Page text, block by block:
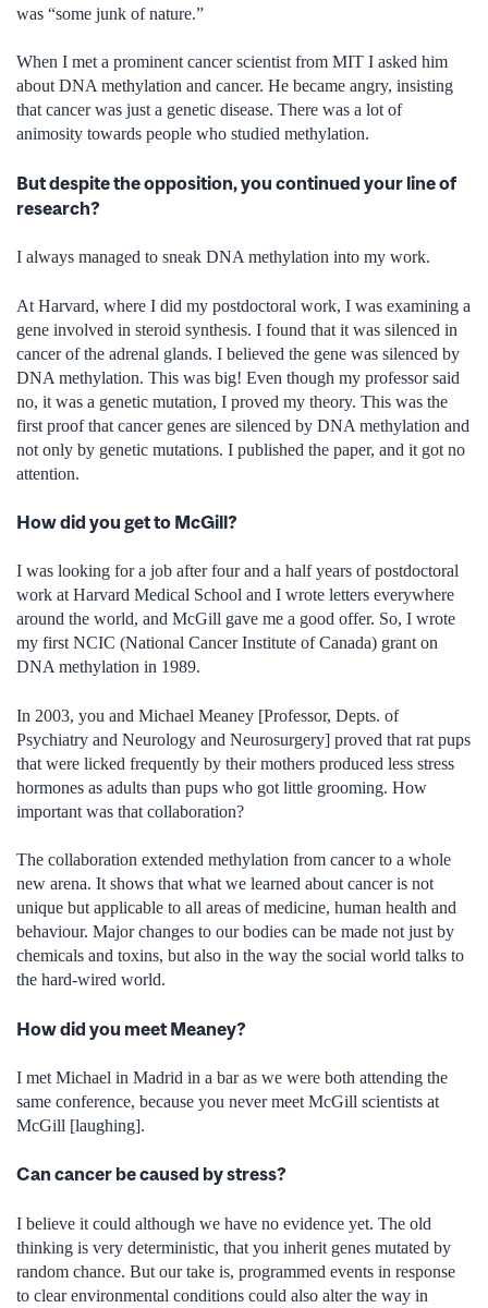
was “some junk of nature.”
When I met a prominent cancer scientist from MIT I asked him
about DNA methylation and cancer. He became angry, insisting
that cancer was just a genetic disease. There was a lot of
animosity towards people who studied methylation.
But despite the opposition, you continued your line of
research?
I always managed to sneak DNA methylation into my work.
At Harvard, where I did my postdoctoral work, I was examining a
gene involved in steroid synthesis. I found that it was silenced in
cancer of the adrenal glands. I believed the gene was silenced by
DNA methylation. This was big! Even though my professor said
no, it was a genetic mutation, I proved my theory. This was the
first proof that cancer genes are silenced by DNA methylation and
not only by genetic mutations. I published the paper, and it got no
attention.
How did you get to McGill?
I was looking for a job after four and a half years of postdoctoral
work at Harvard Medical School and I wrote letters everywhere
around the world, and McGill gave me a good offer. So, I wrote
my first NCIC (National Cancer Institute of Canada) grant on
DNA methylation in 1989.
In 2003, you and Michael Meaney [Professor, Depts. of
Psychiatry and Neurology and Neurosurgery] proved that rat pups
that were licked frequently by their mothers produced less stress
hormones as adults than pups who got little grooming. How
important was that collaboration?
The collaboration extended methylation from cancer to a whole
new arena. It shows that what we learned about cancer is not
unique but applicable to all areas of medicine, human health and
behaviour. Major changes to our bodies can be made not just by
chemicals and toxins, but also in the way the social world talks to
the hard-wired world.
How did you meet Meaney?
I met Michael in Madrid in a bar as we were both attending the
same conference, because you never meet McGill scientists at
McGill [laughing].
Can cancer be caused by stress?
I believe it could although we have no evidence yet. The old
thinking is very deterministic, that you inherit genes mutated by
random chance. But our take is, programmed events in response
to clear environmental conditions could also alter the way in